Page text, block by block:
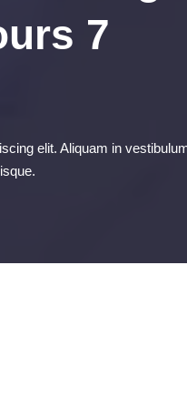
7
elit. Aliquam in